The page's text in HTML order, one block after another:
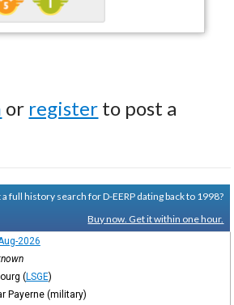
or register to post a
a full history search for D-EERP dating back to 1998?
Buy now. Get it within one hour.
2026
(LSGE)
Payerne (military)